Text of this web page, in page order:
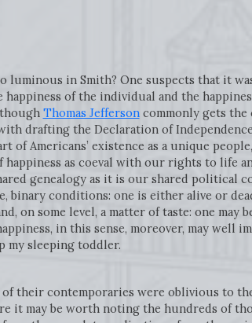
luminous in Smith? One suspects that it
of the individual and the
Thomas Jeffersoncommonly gets the
drafting the Declaration of
of Americans’ existence as a unique
as coeval with our rights to life
genealogy as it is our shared political
binary conditions: one is either alive or
on some level, a matter of taste: one may
in this sense, moreover, may well
my sleeping toddler.
of their contemporaries were oblivious to
it may be worth noting the hundreds of